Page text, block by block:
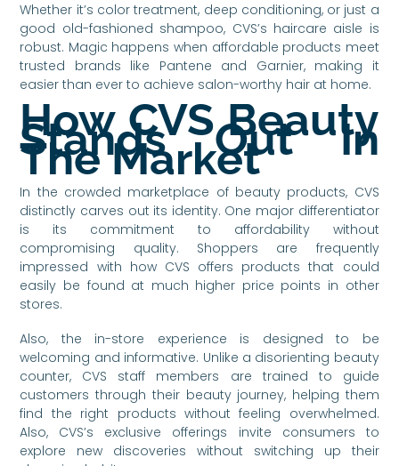
Whether it’s color treatment, deep conditioning, or just a
good old-fashioned shampoo, CVS’s haircare aisle is
robust. Magic happens when affordable products meet
trusted brands like Pantene and Garnier, making it
easier than ever to achieve salon-worthy hair at home.
How CVS Beauty
Stands Out In
The Market
In the crowded marketplace of beauty products, CVS
distinctly carves out its identity. One major differentiator
is its commitment to affordability without
compromising quality. Shoppers are frequently
impressed with how CVS offers products that could
easily be found at much higher price points in other
stores.
Also, the in-store experience is designed to be
welcoming and informative. Unlike a disorienting beauty
counter, CVS staff members are trained to guide
customers through their beauty journey, helping them
find the right products without feeling overwhelmed.
Also, CVS’s exclusive offerings invite consumers to
explore new discoveries without switching up their